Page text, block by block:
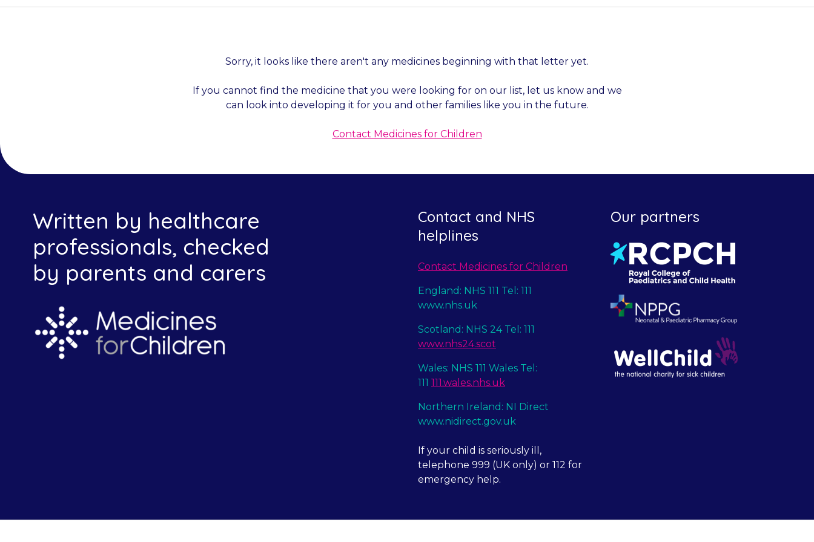
Sorry, it looks like there aren't any medicines beginning with that letter yet.
If you cannot find the medicine that you were looking for on our list, let us know and we
can look into developing it for you and other families like you in the future.
Contact Medicines for Children
Written by healthcare
professionals, checked
by parents and carers
Contact and NHS
helplines
Contact Medicines for Children
England: NHS 111 Tel: 111
www.nhs.uk
Scotland: NHS 24 Tel: 111
www.nhs24.scot
Wales: NHS 111 Wales Tel:
111 111.wales.nhs.uk
Northern Ireland: NI Direct
www.nidirect.gov.uk
If your child is seriously ill,
telephone 999 (UK only) or 112 for
emergency help.
Our partners